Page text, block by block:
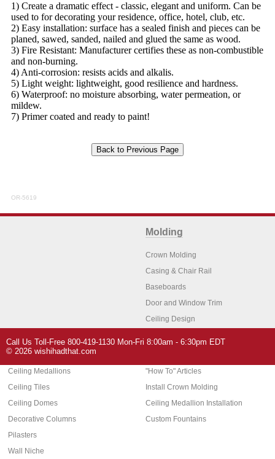
1) Create a dramatic effect - classic, elegant and uniform. Can be
used to for decorating your residence, office, hotel, club, etc.
2) Easy installation: surface has a sealed finish and pieces can be
planed, sawed, sanded, nailed and glued the same as wood.
3) Fire Resistant: Manufacturer certifies these as non-combustible
and non-burning.
4) Anti-corrosion: resists acids and alkalis.
5) Light weight: lightweight, good resilience and hardness.
6) Waterproof: no moisture absorbing, water permeation, or
mildew.
7) Primer coated and ready to paint!
OR-5619
Molding
Crown Molding
Casing & Chair Rail
Baseboards
Door and Window Trim
Ceiling Design
Architectural Features
Ceiling Medallions
Ceiling Tiles
Ceiling Domes
Decorative Columns
Pilasters
Wall Niche
Home Decor
"How To" Articles
Install Crown Molding
Ceiling Medallion Installation
Custom Fountains
Call Us Toll-Free 800-419-1130 Mon-Fri 8:00am - 6:30pm EDT
© 2026 wishihadthat.com